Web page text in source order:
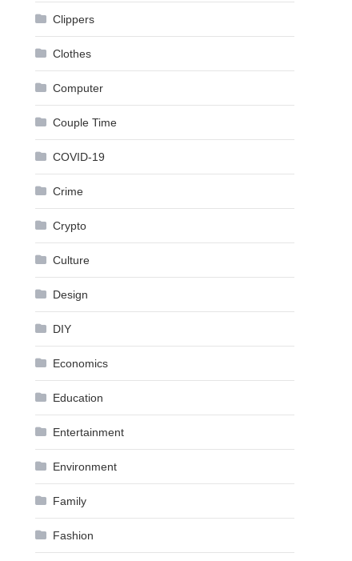
Clippers
Clothes
Computer
Couple Time
COVID-19
Crime
Crypto
Culture
Design
DIY
Economics
Education
Entertainment
Environment
Family
Fashion